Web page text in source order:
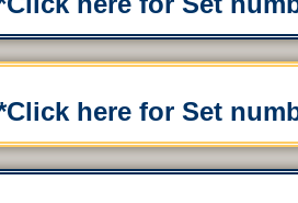
here for Set